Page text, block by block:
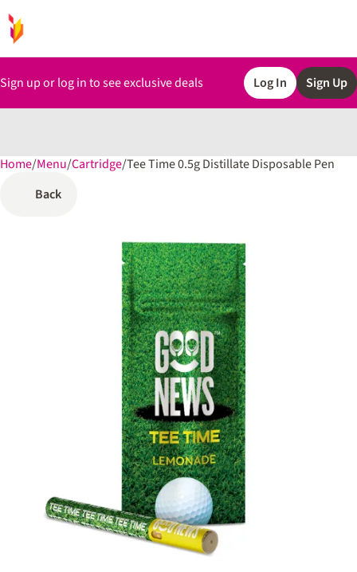
Sign up or log in to see exclusive deals Log In Sign Up
Home/Menu/Cartridge/Tee Time 0.5g Distillate Disposable Pen
Back
0